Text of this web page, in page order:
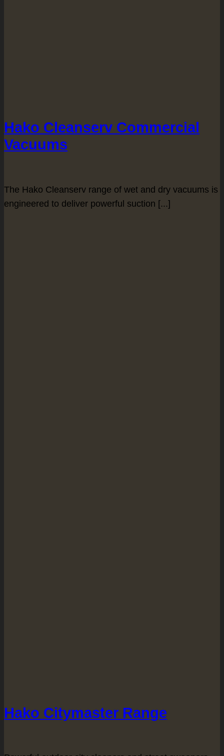
Hako Cleanserv Commercial
Vacuums
The Hako Cleanserv range of wet and dry vacuums is
engineered to deliver powerful suction [...]
Hako Citymaster Range